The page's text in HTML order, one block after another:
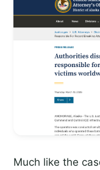
Much like the